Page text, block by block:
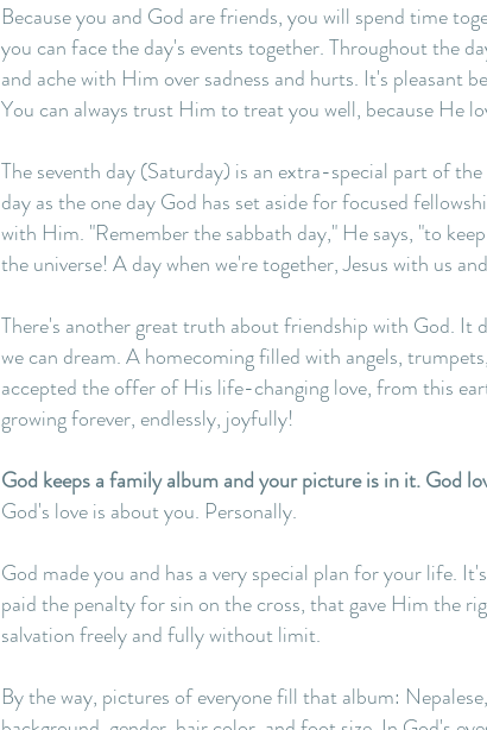
Because you and God are friends, you will spend time
you can face the day's events together. Throughout the
and ache with Him over sadness and hurts. It's pleasant
You can always trust Him to treat you well, because He
The seventh day (Saturday) is an extra-special part of
day as the one day God has set aside for focused
with Him. "Remember the sabbath day," He says, "to
the universe! A day when we're together, Jesus with us
There's another great truth about friendship with God. It
we can dream. A homecoming filled with angels,
accepted the offer of His life-changing love, from this
growing forever, endlessly, joyfully!
God keeps a family album and your picture is in it. God
God's love is about you. Personally.
God made you and has a very special plan for your life.
paid the penalty for sin on the cross, that gave Him the
salvation freely and fully without limit.
By the way, pictures of everyone fill that album: